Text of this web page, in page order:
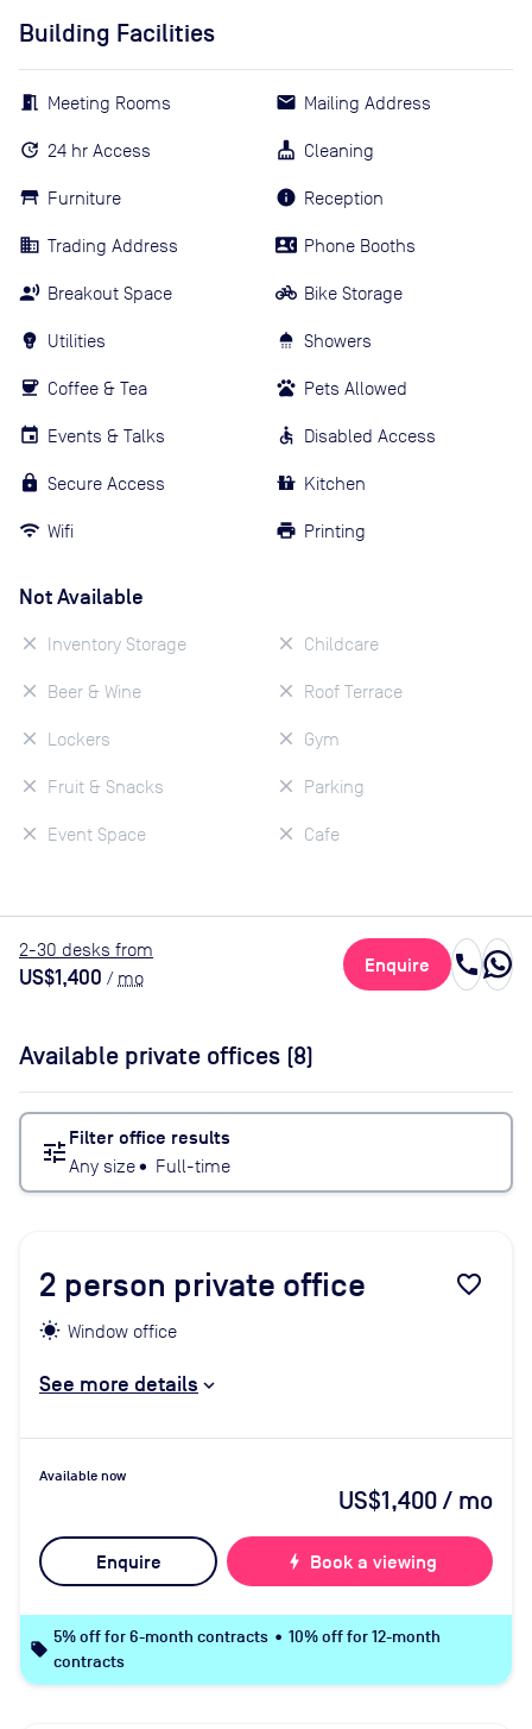
Building Facilities
Meeting Rooms
24 hr Access
Furniture
Trading Address
Breakout Space
Utilities
Coffee & Tea
Events & Talks
Secure Access
Wifi
Mailing Address
Cleaning
Reception
Phone Booths
Bike Storage
Showers
Pets Allowed
Disabled Access
Kitchen
Printing
Not Available
Inventory Storage
Beer & Wine
Lockers
Fruit & Snacks
Event Space
Childcare
Roof Terrace
Gym
Parking
Cafe
2-30 desks from
US$1,400 / mo
Enquire call
Available private offices (8)
tune Filter office results
Any size• Full-time
2 person private office favorite_border
Window office
See more details
Available now
US$1,400/ mo
Enquire bolt Book a viewing
local_offer
5% off for 6-month contracts • 10% off for 12-month
contracts